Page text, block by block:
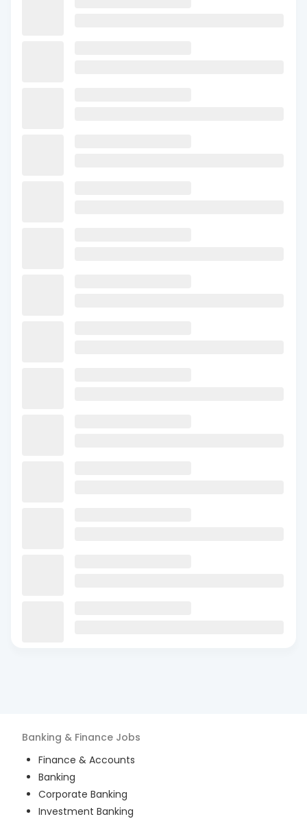
Banking & Finance Jobs
Finance & Accounts
Banking
Corporate Banking
Investment Banking